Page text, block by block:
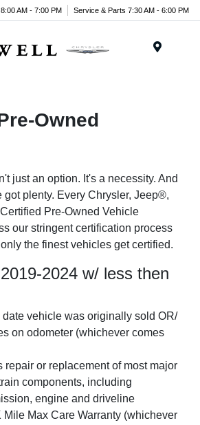
AM - 7:00 PM Service & Parts 7:30 AM - 6:00 PM
Owned
just an option. It's a necessity. And
got plenty. Every Chrysler, Jeep®,
Pre-Owned Vehicle
our stringent certification process
the finest vehicles get certified.
2024 w/ less then
date vehicle was originally sold OR/
on odometer (whichever comes
repair or replacement of most major
components, including
engine and driveline
Mile Max Care Warranty (whichever